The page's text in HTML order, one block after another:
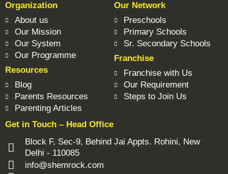
e
o
o
k
t
s
a
p
k
e
d
i
g
r
Organization
About us
Our Mission
Our System
Our Programme
Resources
Blog
Parents Resources
Parenting Articles
Our Network
Preschools
Primary Schools
Sr. Secondary Schools
Franchise
Franchise with Us
Our Requirement
Steps to Join Us
Get in Touch – Head Office
Block F, Sec-9, Behind Jai Appts. Rohini, New
Delhi - 110085
info@shemrock.com